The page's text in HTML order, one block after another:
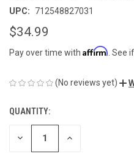
UPC:
712548827031
$34.99
Pay over time with Affirm . See
(No reviews yet)
CURRENT
STOCK:
QUANTITY:
DECREASE INCREASE